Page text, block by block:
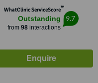
WhatClinic ServiceScore™
Outstanding
from 98interactions
9.7